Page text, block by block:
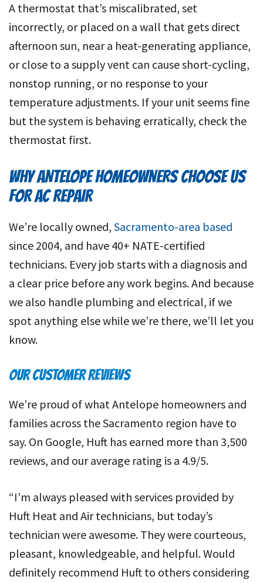
A thermostat that’s miscalibrated, set
incorrectly, or placed on a wall that gets direct
afternoon sun, near a heat-generating appliance,
or close to a supply vent can cause short-cycling,
nonstop running, or no response to your
temperature adjustments. If your unit seems fine
but the system is behaving erratically, check the
thermostat first.
WHY ANTELOPE HOMEOWNERS CHOOSE US
FOR AC REPAIR
We’re locally owned, Sacramento-area based
since 2004, and have 40+ NATE-certified
technicians. Every job starts with a diagnosis and
a clear price before any work begins. And because
we also handle plumbing and electrical, if we
spot anything else while we’re there, we’ll let you
know.
OUR CUSTOMER REVIEWS
We’re proud of what Antelope homeowners and
families across the Sacramento region have to
say. On Google, Huft has earned more than 3,500
reviews, and our average rating is a 4.9/5.
“I’m always pleased with services provided by
Huft Heat and Air technicians, but today’s
technician were awesome. They were courteous,
pleasant, knowledgeable, and helpful. Would
definitely recommend Huft to others considering